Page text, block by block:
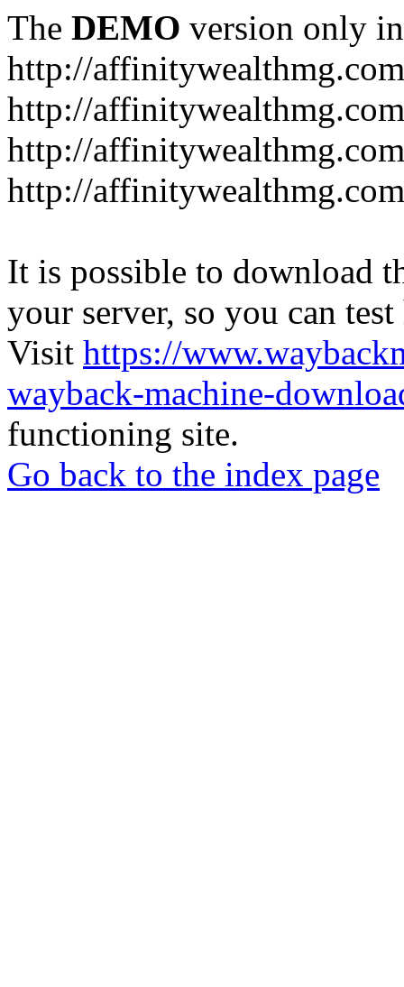
The DEMO version only
http://affinitywealthmg.com
http://
http://
http://
It is possible to download
your server, so you can
Visit https://
wayback-machine-
functioning site.
Go back to the index page